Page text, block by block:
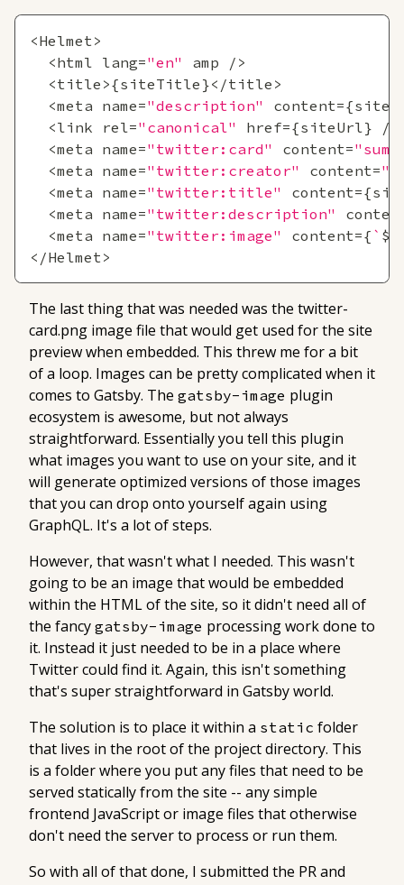
<Helmet>
<html lang="en" amp / >
<title >{siteTitle }< /title >
<meta name="description" content={
<link rel="canonical" href={siteUrl} /
<meta name="twitter:card" content=
<meta name="twitter:creator" content=
<meta name="twitter:title" content={
<meta name="twitter:description"
<meta name="twitter:image" content={ ` ${
< /Helmet>
The last thing that was needed was the twitter-
card.png image file that would get used for the site
preview when embedded. This threw me for a bit
of a loop. Images can be pretty complicated when it
comes to Gatsby. The gatsby-image plugin
ecosystem is awesome, but not always
straightforward. Essentially you tell this plugin
what images you want to use on your site, and it
will generate optimized versions of those images
that you can drop onto yourself again using
GraphQL. It's a lot of steps.
However, that wasn't what I needed. This wasn't
going to be an image that would be embedded
within the HTML of the site, so it didn't need all of
the fancy gatsby-image processing work done to
it. Instead it just needed to be in a place where
Twitter could find it. Again, this isn't something
that's super straightforward in Gatsby world.
The solution is to place it within a static folder
that lives in the root of the project directory. This
is a folder where you put any files that need to be
served statically from the site -- any simple
frontend JavaScript or image files that otherwise
don't need the server to process or run them.
So with all of that done, I submitted the PR and